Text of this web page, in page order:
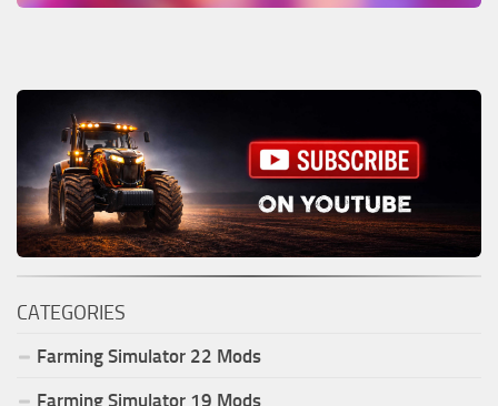
CATEGORIES
Farming Simulator 22 Mods
Farming Simulator 19 Mods